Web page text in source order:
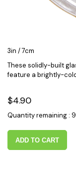
3in / 7cm
These solidly-built
feature a brightly-
$4.90
Quantity remaining : 9
ADD TO CART